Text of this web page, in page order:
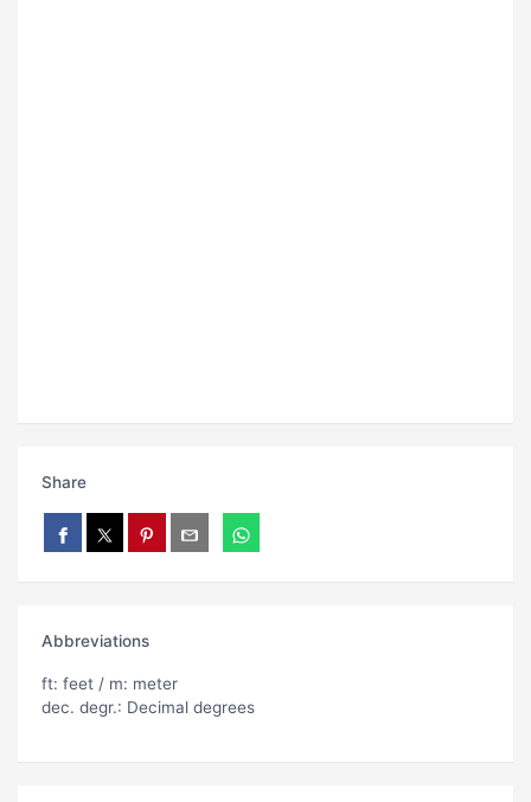
Share
Abbreviations
ft: feet / m: meter
dec. degr.: Decimal degrees